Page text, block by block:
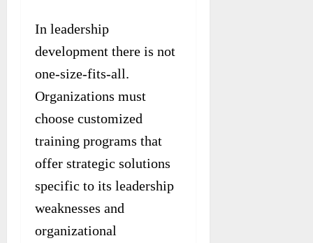
In leadership
development there is not
one-size-fits-all.
Organizations must
choose customized
training programs that
offer strategic solutions
specific to its leadership
weaknesses and
organizational